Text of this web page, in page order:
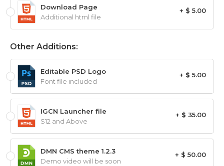
+ $ 5.00
Download Page
Additional html file
Other Additions:
+ $ 5.00
Editable PSD Logo
Font file included
+ $ 35.00
IGCN Launcher file
S12 and Above
+ $ 50.00
DMN CMS theme 1.2.3
Demo video will be soon